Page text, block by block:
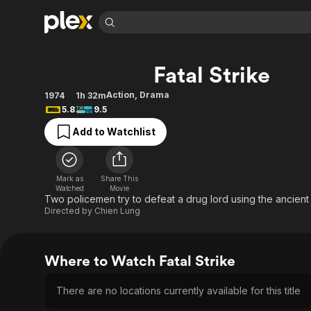
Movies & TV Shows
Most Popular
Leaving Soon
Learn More
Free Movies & TV Shows
Categories
Sci-Fi
Browse Channels
Featured Channels
Property Brothers
Channel
The First 48 by A&E
Categories
Explore
Fatal Strike
1974 1h 32mAction, Drama
5.8
9.5
Add to Watchlist
Mark as
Watched
Share This
Movie
Two policemen try to defeat a drug lord using the ancient
Directed by Chien Lung
Where to Watch Fatal Strike
There are no locations currently available for this title